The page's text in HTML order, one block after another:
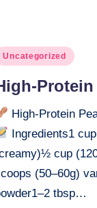
Uncategorized
High-Protein
Ingredients1
cup
(50–60g)
tbsp…